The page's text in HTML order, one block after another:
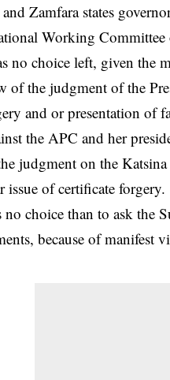
Zamfara states
Working
no choice left, given
of the judgment of the
and or presentation
the APC and her
judgment on the
issue of certificate forgery.
choice than to ask the
because of manifest